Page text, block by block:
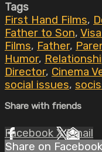
Tags
First Hand Films,
Father to Son,
Films, Father,
Humor,
Director, Cinema
social issues,
Share with friends
Facebook XEmail
Share on Facebook